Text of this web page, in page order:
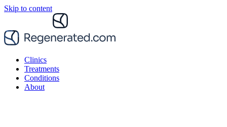
Skip to content
Clinics
Treatments
Conditions
About